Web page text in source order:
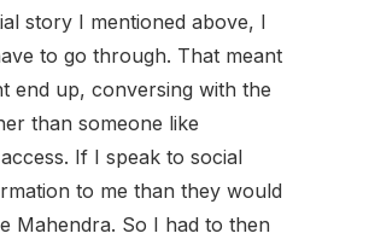
story I mentioned above, I
to go through. That meant
end up, conversing with the
than someone like
If I speak to social
to me than they would
Mahendra. So I had to then